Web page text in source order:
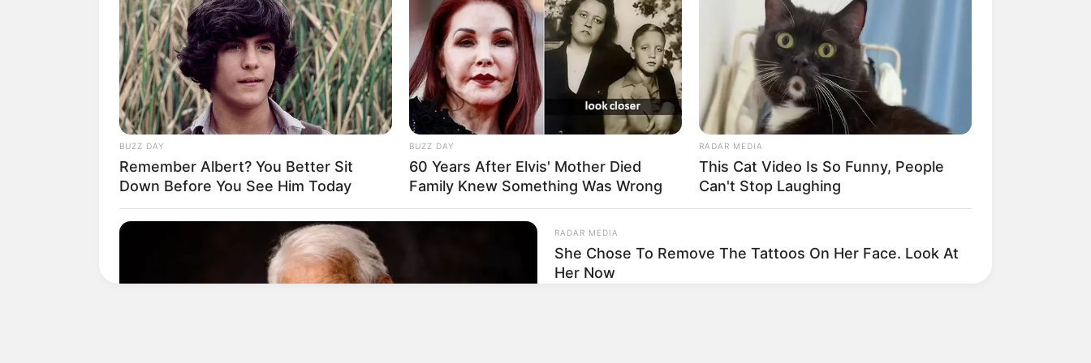
Privacy Policy
Terms and Conditions
About Us
Partnership
DMCA Removal
© 2025 Loknam